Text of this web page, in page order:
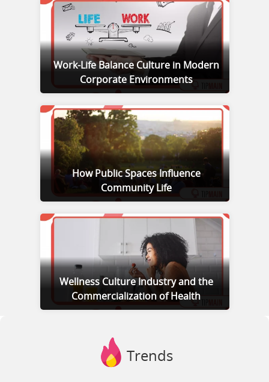
Work-Life Balance Culture in Modern
Corporate Environments
How Public Spaces Influence
Community Life
Wellness Culture Industry and the
Commercialization of Health
Trends